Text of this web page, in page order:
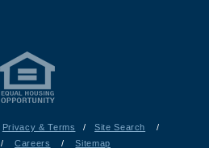
Privacy & Terms / Site Search
/
/ Careers / Sitemap